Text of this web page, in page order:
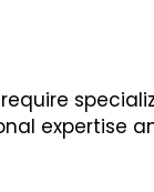
expertise